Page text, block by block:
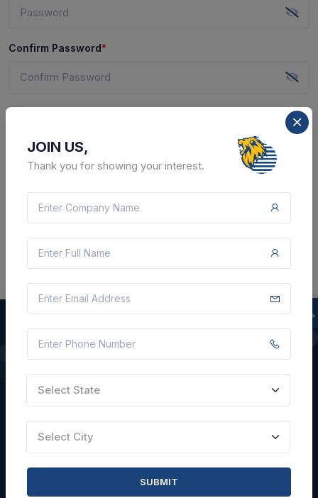
Confirm Password*
I do not want to receive emails and SMS with useful
offers from CTPL. I can change this preference at any
SUBMIT
Blogs
Careers with Us
JOIN US,
Thank you for showing your interest.
Select State
Select City
SUBMIT